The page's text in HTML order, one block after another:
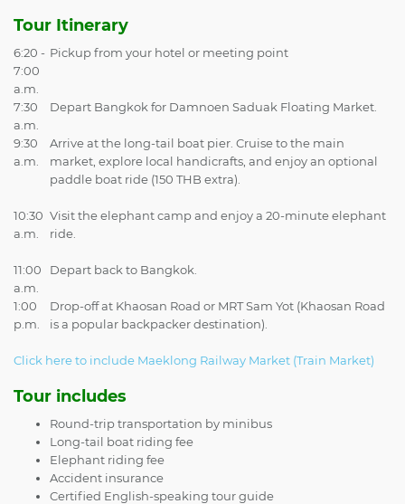
Tour Itinerary
6:20 -
7:00
a.m.
Pickup from your hotel or meeting point
7:30
a.m.
Depart Bangkok for Damnoen Saduak Floating Market.
9:30
a.m.
Arrive at the long-tail boat pier. Cruise to the main
market, explore local handicrafts, and enjoy an optional
paddle boat ride (150 THB extra).
10:30
a.m.
Visit the elephant camp and enjoy a 20-minute elephant
ride.
11:00
a.m.
Depart back to Bangkok.
1:00
p.m.
Drop-off at Khaosan Road or MRT Sam Yot (Khaosan Road
is a popular backpacker destination).
Click here to include Maeklong Railway Market (Train Market)
Tour includes
Round-trip transportation by minibus
Long-tail boat riding fee
Elephant riding fee
Accident insurance
Certified English-speaking tour guide